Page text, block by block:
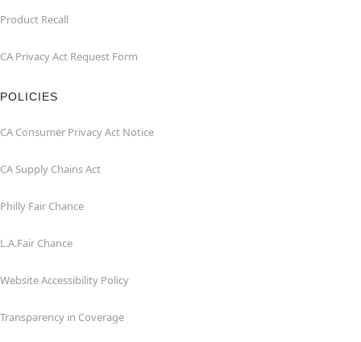
Product Recall
CA Privacy Act Request Form
POLICIES
CA Consumer Privacy Act Notice
CA Supply Chains Act
Philly Fair Chance
L.A.Fair Chance
Website Accessibility Policy
Transparency in Coverage